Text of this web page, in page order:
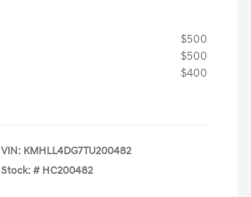
$500
$500
$400
VIN: KMHLL4DG7TU200482
Stock: # HC200482